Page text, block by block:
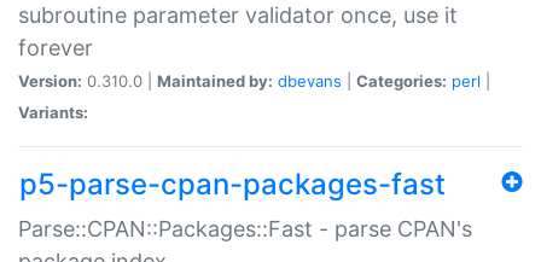
subroutine parameter validator once, use it
forever
Version: 0.310.0 | Maintained by: dbevans Categories: perl
Variants:
p5-parse-cpan-packages-fast
Parse::CPAN::Packages::Fast - parse CPAN's